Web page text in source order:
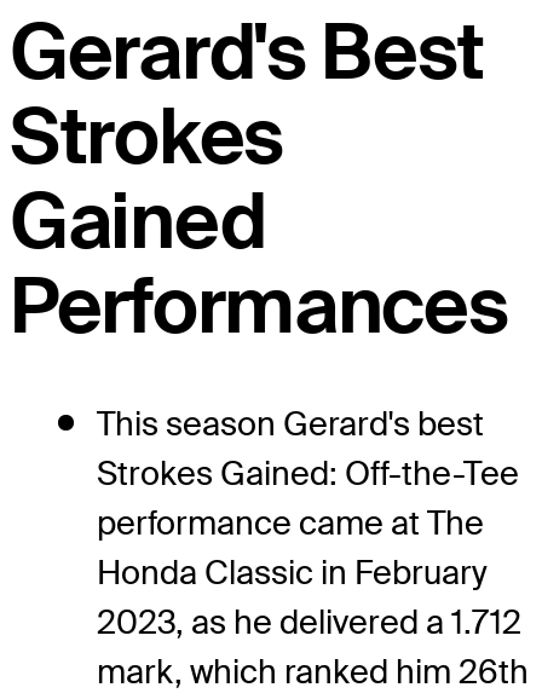
Gerard's Best
Strokes
Gained
Performances
This season Gerard's best
Strokes Gained: Off-the-Tee
performance came at The
Honda Classic in February
2023, as he delivered a 1.712
mark, which ranked him 26th